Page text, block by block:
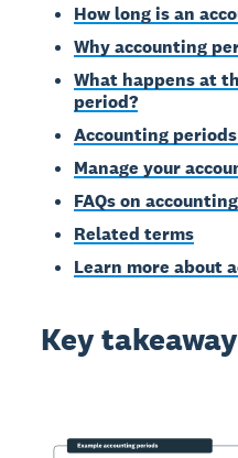
How long is an
Why accounting
What happens at
period?
Accounting
Manage your
FAQs on
Related terms
Learn more about
Key